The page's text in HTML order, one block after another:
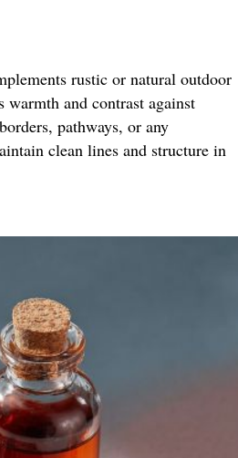
rustic or natural outdoor
and contrast against
pathways, or any
clean lines and structure in